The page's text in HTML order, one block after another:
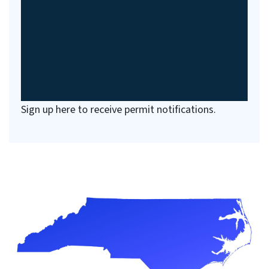
Sign up here to receive permit notifications.